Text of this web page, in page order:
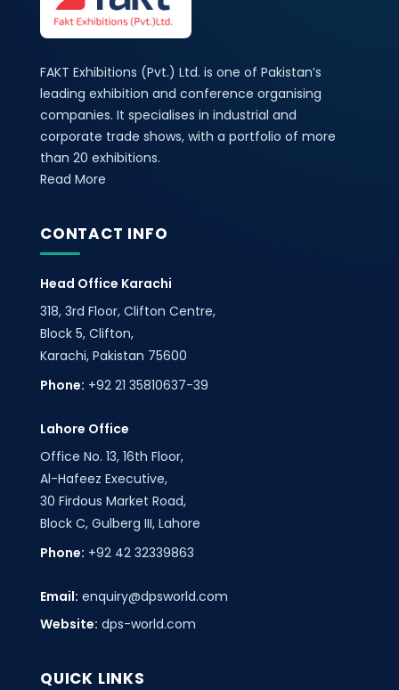
FAKT Exhibitions (Pvt.) Ltd. is one of Pakistan’s
leading exhibition and conference organising
companies. It specialises in industrial and
corporate trade shows, with a portfolio of more
than 20 exhibitions.
Read More
CONTACT INFO
Head Office Karachi
318, 3rd Floor, Clifton Centre,
Block 5, Clifton,
Karachi, Pakistan 75600
Phone: +92 21 35810637-39
Lahore Office
Office No. 13, 16th Floor,
Al-Hafeez Executive,
30 Firdous Market Road,
Block C, Gulberg III, Lahore
Phone: +92 42 32339863
Email: enquiry@dpsworld.com
Website: dps-world.com
QUICK LINKS